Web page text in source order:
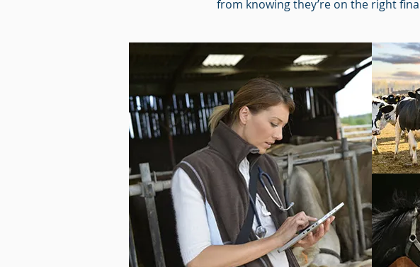
from knowing they’re on the right